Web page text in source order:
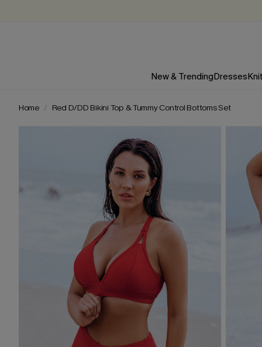
New & TrendingDresses
Home Red D/DD Bikini Top & Tummy Control Bottoms Set